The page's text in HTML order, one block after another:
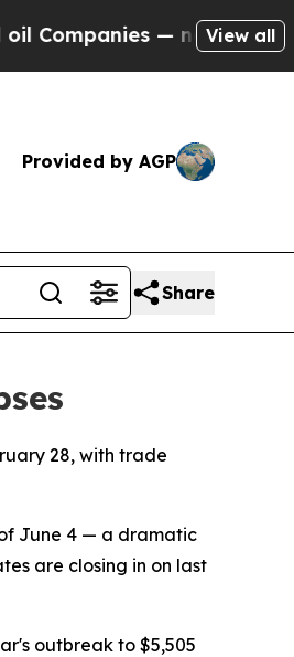
— not Taxpayers
View all
Provided by AGP
Share
28, with trade
June 4 — a dramatic
are closing in on last
outbreak to $5,505